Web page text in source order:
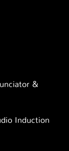
&
Induction